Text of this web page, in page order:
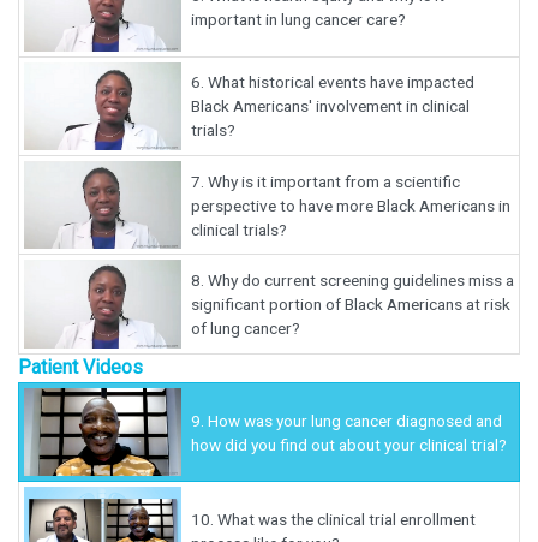
important in lung cancer care?
6. What historical events have impacted
Black Americans' involvement in clinical
trials?
7. Why is it important from a scientific
perspective to have more Black Americans in
clinical trials?
8. Why do current screening guidelines miss a
significant portion of Black Americans at risk
of lung cancer?
Patient Videos
9. How was your lung cancer diagnosed and
how did you find out about your clinical trial?
10. What was the clinical trial enrollment